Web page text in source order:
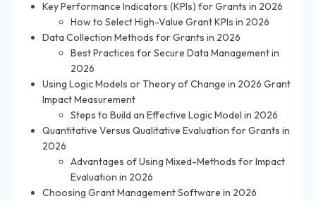
Key Performance Indicators (KPIs) for Grants in 2026
How to Select High-Value Grant KPIs in 2026
Data Collection Methods for Grants in 2026
Best Practices for Secure Data Management in
2026
Using Logic Models or Theory of Change in 2026 Grant
Impact Measurement
Steps to Build an Effective Logic Model in 2026
Quantitative Versus Qualitative Evaluation for Grants in
2026
Advantages of Using Mixed-Methods for Impact
Evaluation in 2026
Choosing Grant Management Software in 2026